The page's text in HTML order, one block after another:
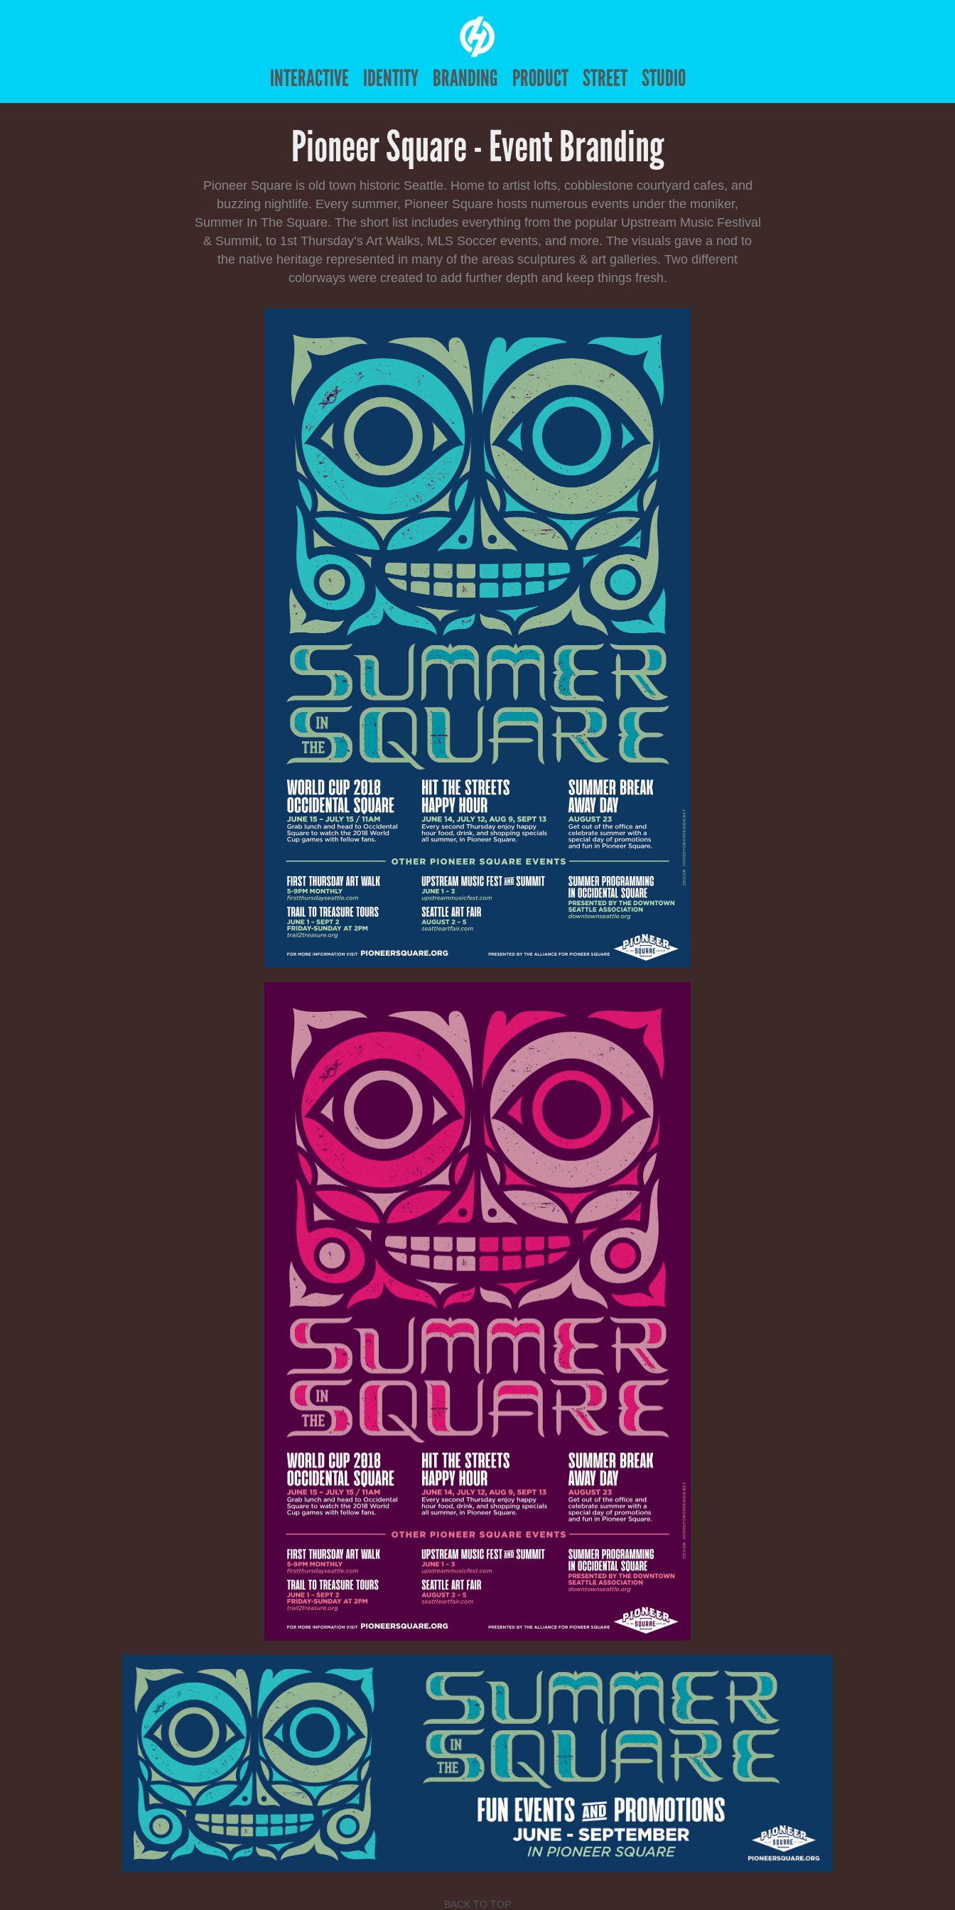
INTERACTIVE IDENTITY BRANDING PRODUCT STREET STUDIO
Pioneer Square - Event Branding
Pioneer Square is old town historic Seattle. Home to artist lofts, cobblestone courtyard cafes, and
buzzing nightlife. Every summer, Pioneer Square hosts numerous events under the moniker,
Summer In The Square. The short list includes everything from the popular Upstream Music Festival
& Summit, to 1st Thursday’s Art Walks, MLS Soccer events, and more. The visuals gave a nod to
the native heritage represented in many of the areas sculptures & art galleries. Two different
colorways were created to add further depth and keep things fresh.
BACK TO TOP